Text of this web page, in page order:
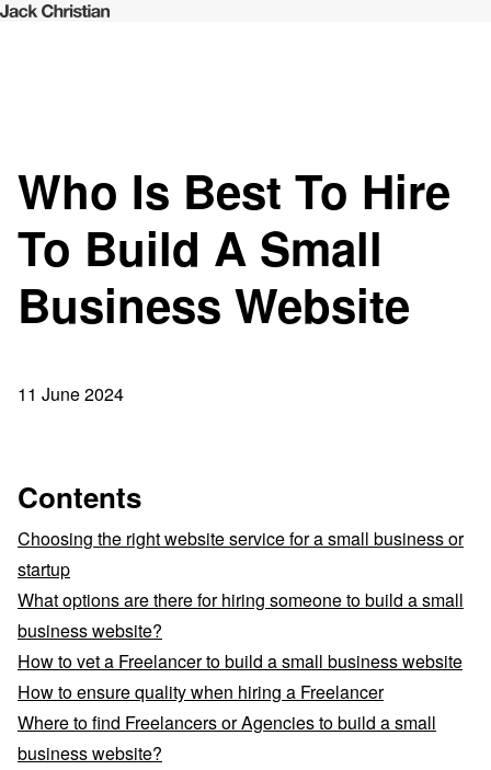
Who Is Best To Hire
To Build A Small
Business Website
11 June 2024
Contents
Choosing the right website service for a small business or
startup
What options are there for hiring someone to build a small
business website?
How to vet a Freelancer to build a small business website
How to ensure quality when hiring a Freelancer
Where to find Freelancers or Agencies to build a small
business website?